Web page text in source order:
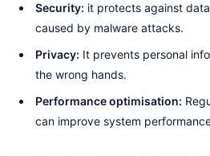
Security: it protects against
caused by malware attacks.
Privacy: It prevents personal
the wrong hands.
Performance optimisation:
can improve system